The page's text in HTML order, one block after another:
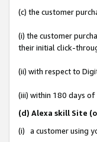
(c) the customer
(i) the customer
their initial click-
(ii) with respect to
(iii) within 180 days
(d) Alexa skill Site
(i) a customer using